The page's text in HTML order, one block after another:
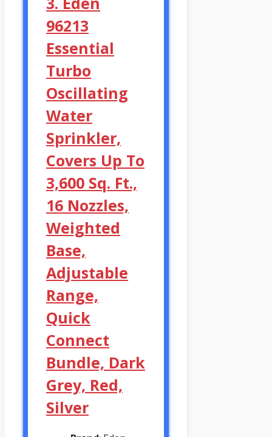
96213
Essential
Turbo
Oscillating
Water
Sprinkler,
Covers Up To
3,600 Sq. Ft.,
16 Nozzles,
Weighted
Base,
Adjustable
Range,
Quick
Connect
Bundle, Dark
Grey, Red,
Silver